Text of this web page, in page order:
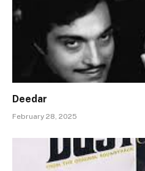
Deedar
February 28, 2025